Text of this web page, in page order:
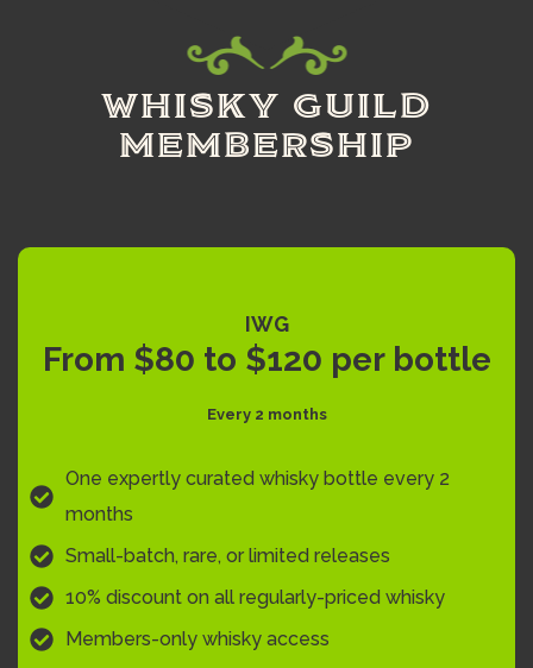
WHISKY GUILD
MEMBERSHIP
IWG
From $80 to $120 per bottle
Every 2 months
One expertly curated whisky bottle every 2
months
Small-batch, rare, or limited releases
10% discount on all regularly-priced whisky
Members-only whisky access